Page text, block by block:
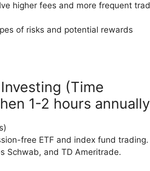
higher fees and more frequent
of risks and potential rewards
(Time
1-2 hours
free ETF and index fund trading.
Schwab, and TD Ameritrade.